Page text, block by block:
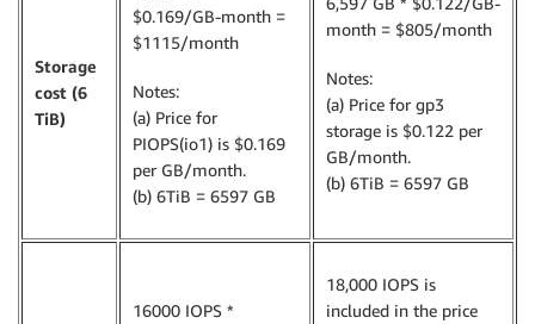
Storage
cost (6
TiB)
$0.169/GB-month =
$1115/month
Notes:
(a) Price for
PIOPS(io1) is $0.169
per GB/month.
(b) 6TiB = 6597 GB
month = $805/month
Notes:
(a) Price for gp3
storage is $0.122 per
GB/month.
(b) 6TiB = 6597 GB
16000 IOPS *
18,000 IOPS is
included in the price